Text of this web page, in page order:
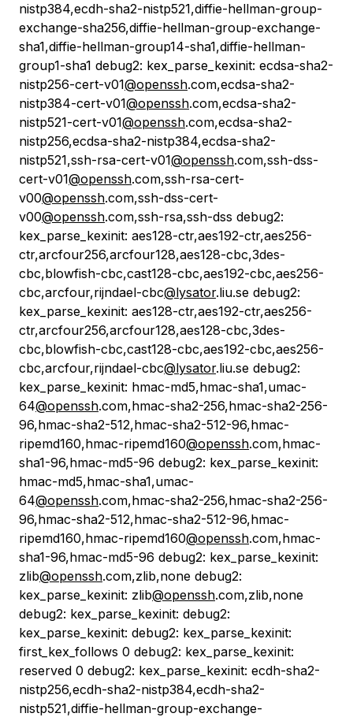
nistp384,ecdh-sha2-nistp521,diffie-hellman-group-
exchange-sha256,diffie-hellman-group-exchange-
sha1,diffie-hellman-group14-sha1,diffie-hellman-
group1-sha1 debug2: kex_parse_kexinit: ecdsa-sha2-
nistp256-cert-v01@openssh.com,ecdsa-sha2-
nistp384-cert-v01@openssh.com,ecdsa-sha2-
nistp521-cert-v01@openssh.com,ecdsa-sha2-
nistp256,ecdsa-sha2-nistp384,ecdsa-sha2-
nistp521,ssh-rsa-cert-v01@openssh.com,ssh-dss-
cert-v01@openssh.com,ssh-rsa-cert-
v00@openssh.com,ssh-dss-cert-
v00@openssh.com,ssh-rsa,ssh-dss debug2:
kex_parse_kexinit: aes128-ctr,aes192-ctr,aes256-
ctr,arcfour256,arcfour128,aes128-cbc,3des-
cbc,blowfish-cbc,cast128-cbc,aes192-cbc,aes256-
cbc,arcfour,rijndael-cbc@lysator.liu.se debug2:
kex_parse_kexinit: aes128-ctr,aes192-ctr,aes256-
ctr,arcfour256,arcfour128,aes128-cbc,3des-
cbc,blowfish-cbc,cast128-cbc,aes192-cbc,aes256-
cbc,arcfour,rijndael-cbc@lysator.liu.se debug2:
kex_parse_kexinit: hmac-md5,hmac-sha1,umac-
64@openssh.com,hmac-sha2-256,hmac-sha2-256-
96,hmac-sha2-512,hmac-sha2-512-96,hmac-
ripemd160,hmac-ripemd160@openssh.com,hmac-
sha1-96,hmac-md5-96 debug2: kex_parse_kexinit:
hmac-md5,hmac-sha1,umac-
64@openssh.com,hmac-sha2-256,hmac-sha2-256-
96,hmac-sha2-512,hmac-sha2-512-96,hmac-
ripemd160,hmac-ripemd160@openssh.com,hmac-
sha1-96,hmac-md5-96 debug2: kex_parse_kexinit:
zlib@openssh.com,zlib,none debug2:
kex_parse_kexinit: zlib@openssh.com,zlib,none
debug2: kex_parse_kexinit: debug2:
kex_parse_kexinit: debug2: kex_parse_kexinit:
first_kex_follows 0 debug2: kex_parse_kexinit:
reserved 0 debug2: kex_parse_kexinit: ecdh-sha2-
nistp256,ecdh-sha2-nistp384,ecdh-sha2-
nistp521,diffie-hellman-group-exchange-